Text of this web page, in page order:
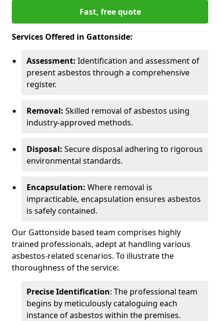
Fast, free quote
Services Offered in Gattonside:
Assessment: Identification and assessment of
present asbestos through a comprehensive
register.
Removal: Skilled removal of asbestos using
industry-approved methods.
Disposal: Secure disposal adhering to rigorous
environmental standards.
Encapsulation: Where removal is
impracticable, encapsulation ensures asbestos
is safely contained.
Our Gattonside based team comprises highly
trained professionals, adept at handling various
asbestos-related scenarios. To illustrate the
thoroughness of the service:
Precise Identification: The professional team
begins by meticulously cataloguing each
instance of asbestos within the premises.